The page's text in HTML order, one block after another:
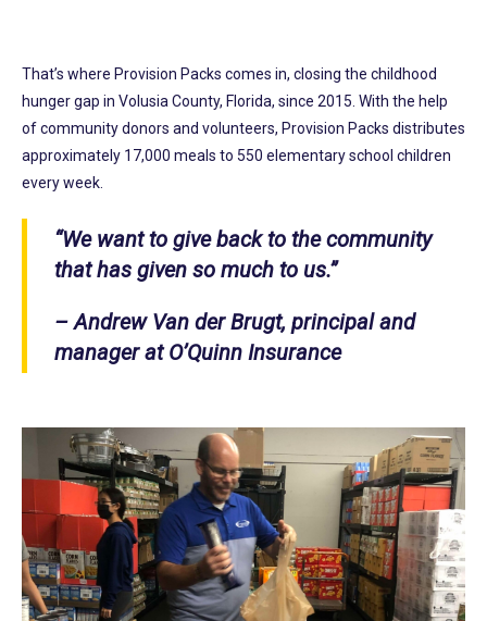
That’s where Provision Packs comes in, closing the childhood
hunger gap in Volusia County, Florida, since 2015. With the help
of community donors and volunteers, Provision Packs distributes
approximately 17,000 meals to 550 elementary school children
every week.
“We want to give back to the community
that has given so much to us.”
– Andrew Van der Brugt, principal and
manager at O’Quinn Insurance